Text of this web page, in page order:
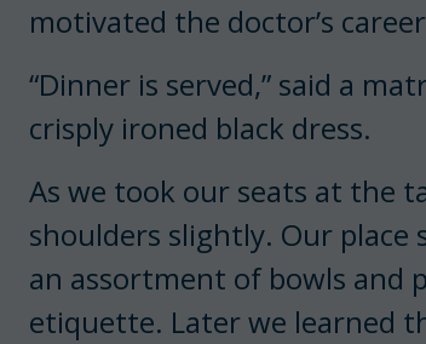
motivated the doctor’s
“Dinner is served,” said a
crisply ironed black dress.
As we took our seats at the
shoulders slightly. Our place
an assortment of bowls and
etiquette. Later we learned